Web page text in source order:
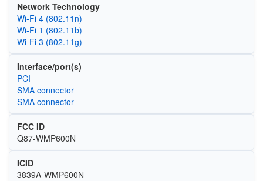
Network Technology
Wi‑Fi 4 (802.11n)
Wi‑Fi 1 (802.11b)
Wi‑Fi 3 (802.11g)
Interface/port(s)
PCI
SMA connector
SMA connector
FCC ID
Q87-WMP600N
ICID
3839A-WMP600N